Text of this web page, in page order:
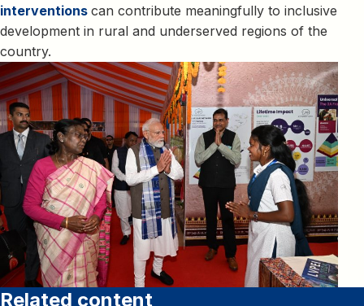
interventions can contribute meaningfully to inclusive
development in rural and underserved regions of the
country.
Related content